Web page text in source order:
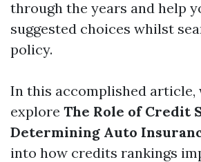
through the years and help
suggested choices whilst
policy.
In this accomplished article,
explore The Role of Credit
Determining Auto
into how credits rankings